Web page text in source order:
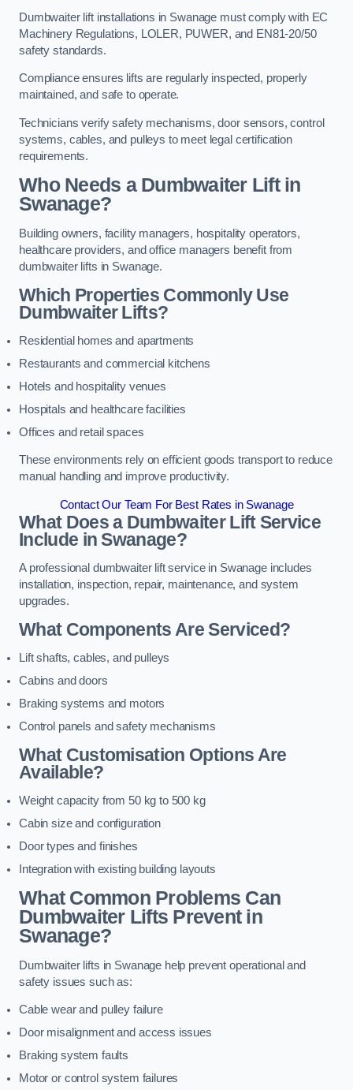
Dumbwaiter lift installations in Swanage must comply with EC
Machinery Regulations, LOLER, PUWER, and EN81-20/50
safety standards.
Compliance ensures lifts are regularly inspected, properly
maintained, and safe to operate.
Technicians verify safety mechanisms, door sensors, control
systems, cables, and pulleys to meet legal certification
requirements.
Who Needs a Dumbwaiter Lift in
Swanage?
Building owners, facility managers, hospitality operators,
healthcare providers, and office managers benefit from
dumbwaiter lifts in Swanage.
Which Properties Commonly Use
Dumbwaiter Lifts?
Residential homes and apartments
Restaurants and commercial kitchens
Hotels and hospitality venues
Hospitals and healthcare facilities
Offices and retail spaces
These environments rely on efficient goods transport to reduce
manual handling and improve productivity.
Contact Our Team For Best Rates in Swanage
What Does a Dumbwaiter Lift Service
Include in Swanage?
A professional dumbwaiter lift service in Swanage includes
installation, inspection, repair, maintenance, and system
upgrades.
What Components Are Serviced?
Lift shafts, cables, and pulleys
Cabins and doors
Braking systems and motors
Control panels and safety mechanisms
What Customisation Options Are
Available?
Weight capacity from 50 kg to 500 kg
Cabin size and configuration
Door types and finishes
Integration with existing building layouts
What Common Problems Can
Dumbwaiter Lifts Prevent in
Swanage?
Dumbwaiter lifts in Swanage help prevent operational and
safety issues such as:
Cable wear and pulley failure
Door misalignment and access issues
Braking system faults
Motor or control system failures